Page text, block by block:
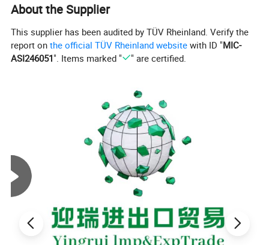
research into their formation and unique properties.
Zeolites have many useful purposes. They can perform ion
exchange, filtering, odor removal, chemical sieve, and gas
absorption tasks. The most well-known use for zeolites is in
and capable of forming scale and other problems. Zeolites
charged with the much less damaging sodium ions can allow the
hard water to pass through its structure and exchange the
calcium for the sodium ions. This process is reversible. In a
similar way, zeolites can absorb ions and molecules and thus act
as a filter for odor control, toxin removal, and as a chemical
sieve.
Zeolites can have the water in their structures driven off by heat
with the basic structure left intact. Then other solutions can be
pushed through the structure. The zeolites can then act as a
About the Supplier
This supplier has been audited by TÜV Rheinland. Verify the
report onthe official TÜV Rheinland website with ID "MIC-
ASI246051". Items marked " " are certified.